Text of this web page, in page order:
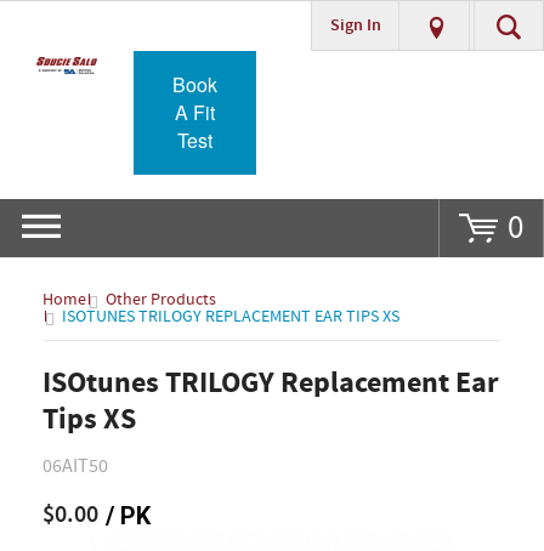
Go
Sign In
Book
A Fit
Test
0
Home Other Products
ISOTUNES TRILOGY REPLACEMENT EAR TIPS XS
ISOtunes TRILOGY Replacement Ear
Tips XS
06AIT50
$0.00 / PK